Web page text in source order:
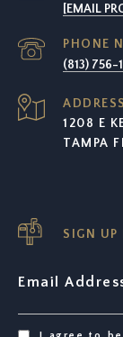
[EMAIL
PHONE
(813) 756-
ADDRESS
1208 E
TAMPA
SIGN UP
Email